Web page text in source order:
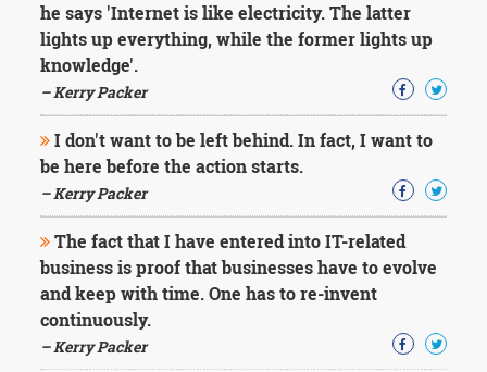
he says 'Internet is like electricity. The latter
lights up everything, while the former lights up
knowledge'.
– Kerry Packer
I don't want to be left behind. In fact, I want to
be here before the action starts.
– Kerry Packer
The fact that I have entered into IT-related
business is proof that businesses have to evolve
and keep with time. One has to re-invent
continuously.
– Kerry Packer
Moving
On
Life
Education
Change
Motivational
Health
Death
Character
Success
Business
Friendship
Mark
Twain